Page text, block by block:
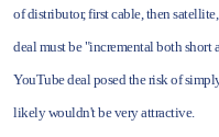
of distributor, first cable, then
deal must be "incremental both
YouTube deal posed the risk of
likely wouldn't be very attractive.